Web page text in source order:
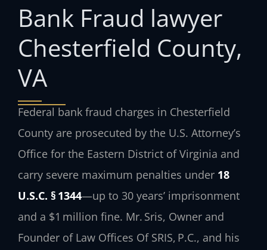
Bank Fraud lawyer
Chesterfield County,
VA
Federal bank fraud charges in Chesterfield
County are prosecuted by the U.S. Attorney’s
Office for the Eastern District of Virginia and
carry severe maximum penalties under 18
U.S.C. § 1344—up to 30 years’ imprisonment
and a $1 million fine. Mr. Sris, Owner and
Founder of Law Offices Of SRIS, P.C., and his